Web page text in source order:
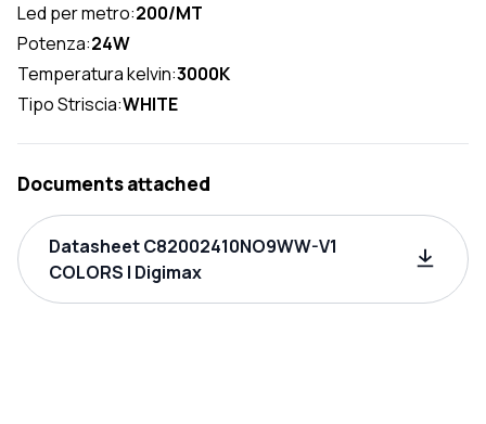
Led per metro:200/MT
Potenza:24W
Temperatura kelvin:3000K
Tipo Striscia:WHITE
Documents attached
Datasheet C82002410NO9WW-V1
COLORS | Digimax